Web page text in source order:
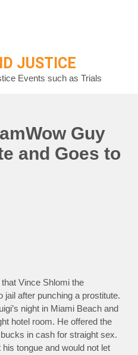
JUSTICE
Events such as Trials
Guy
and Goes to
Vince Shlomi the
after punching a prostitute.
night in Miami Beach and
hotel room. He offered the
in cash for straight sex.
tongue and would not let